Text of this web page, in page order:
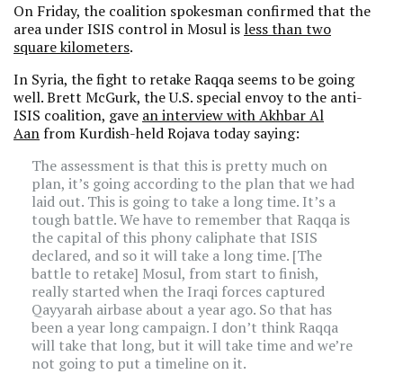
On Friday, the coalition spokesman confirmed that the
area under ISIS control in Mosul isless than two
square kilometers.
In Syria, the fight to retake Raqqa seems to be going
well. Brett McGurk, the U.S. special envoy to the anti-
ISIS coalition, gave an interview with Akhbar Al
Aan from Kurdish-held Rojava today saying:
The assessment is that this is pretty much on
plan, it’s going according to the plan that we had
laid out. This is going to take a long time. It’s a
tough battle. We have to remember that Raqqa is
the capital of this phony caliphate that ISIS
declared, and so it will take a long time. [The
battle to retake] Mosul, from start to finish,
really started when the Iraqi forces captured
Qayyarah airbase about a year ago. So that has
been a year long campaign. I don’t think Raqqa
will take that long, but it will take time and we’re
not going to put a timeline on it.